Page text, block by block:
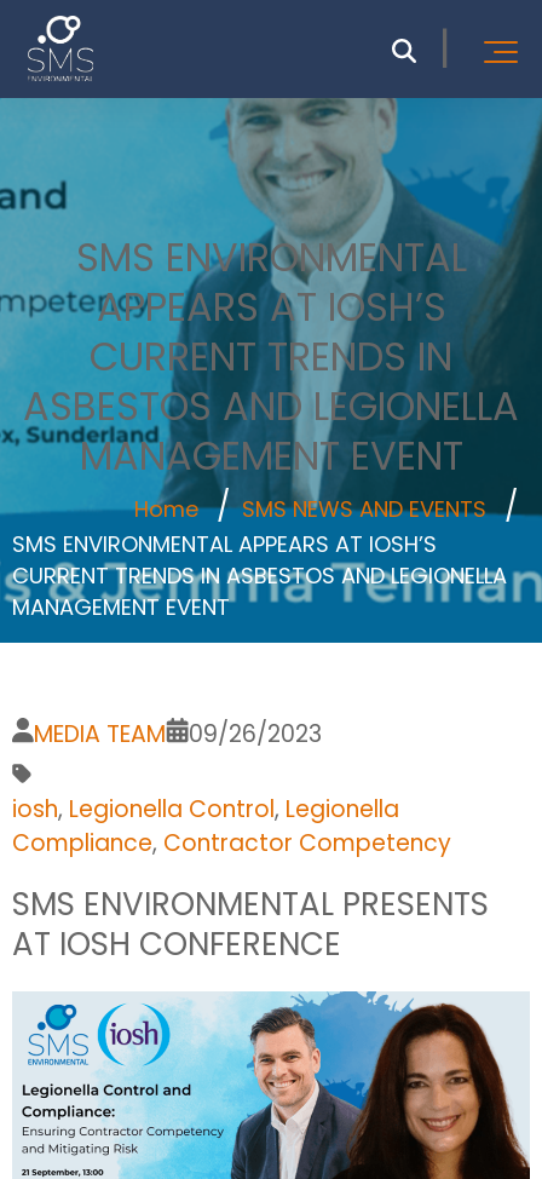
SMS ENVIRONMENTAL
APPEARS AT IOSH’S
CURRENT TRENDS IN
ASBESTOS AND LEGIONELLA
MANAGEMENT EVENT
Home
SMS NEWS AND EVENTS
SMS ENVIRONMENTAL APPEARS AT IOSH’S
CURRENT TRENDS IN ASBESTOS AND LEGIONELLA
MANAGEMENT EVENT
MEDIA TEAM 09/26/2023
iosh, Legionella Control, Legionella
Compliance, Contractor Competency
SMS ENVIRONMENTAL PRESENTS
AT IOSH CONFERENCE